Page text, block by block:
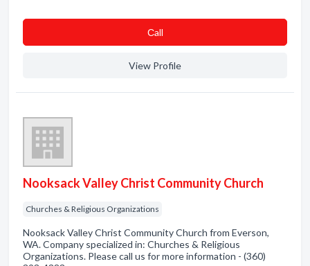
Сall
View Profile
Nooksack Valley Christ Community Church
Churches & Religious Organizations
Nooksack Valley Christ Community Church from Everson,
WA. Company specialized in: Churches & Religious
Organizations. Please call us for more information - (360)